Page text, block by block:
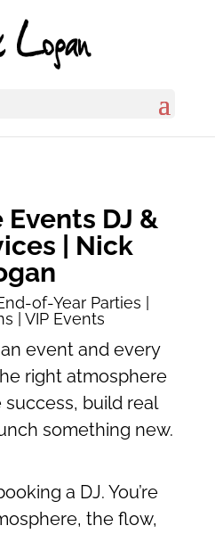
DJ &
| Nick
of-Year Parties |
| VIP Events
an event and every
right atmosphere
build real
something new.
a DJ. You’re
the flow,